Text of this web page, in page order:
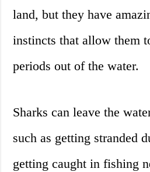
land, but they have
instincts that allow them
periods out of the water.
Sharks can leave the
such as getting stranded
getting caught in fishing